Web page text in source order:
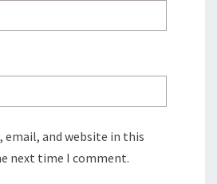
email, and website in this
next time I comment.